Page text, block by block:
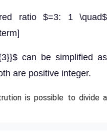
ratio $=3: 1 \quad$
can be simplified as
are positive integer.
is possible to divide a